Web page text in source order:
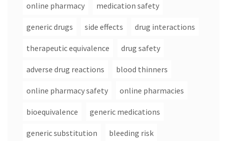
online pharmacy medication safety
generic drugs side effects drug interactions
therapeutic equivalence drug safety
adverse drug reactions blood thinners
online pharmacy safety online pharmacies
bioequivalence generic medications
generic substitution bleeding risk